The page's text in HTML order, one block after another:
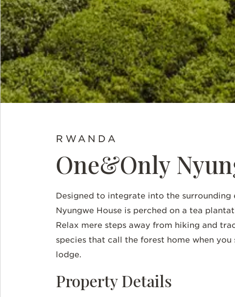
RWANDA
One&Only
Designed to integrate into the surrounding
Nyungwe House is perched on a tea
Relax mere steps away from hiking and
species that call the forest home when
lodge.
Property Details